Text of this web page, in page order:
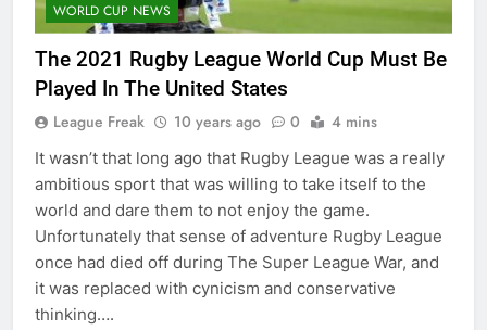
WORLD CUP NEWS
The 2021 Rugby League World Cup Must Be
Played In The United States
League Freak 10 years ago 0 4 mins
It wasn’t that long ago that Rugby League was a really
ambitious sport that was willing to take itself to the
world and dare them to not enjoy the game.
Unfortunately that sense of adventure Rugby League
once had died off during The Super League War, and
it was replaced with cynicism and conservative
thinking….